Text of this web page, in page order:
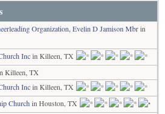
Organization, Evelin D Jamison Mbrin
Incin Killeen, TX
Killeen, TX
Incin Killeen, TX
Church in Houston, TX